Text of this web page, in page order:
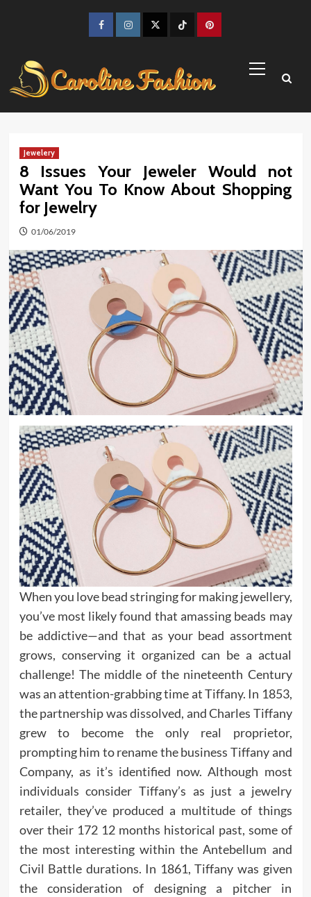
FacebookInstagramTwitter TikTokPinterest
Menu
Jewelery
8 Issues Your Jeweler Would not
Want You To Know About Shopping
for Jewelry
01/06/2019
When you love bead stringing for making jewellery,
you’ve most likely found that amassing beads may
be addictive—and that as your bead assortment
grows, conserving it organized can be a actual
challenge! The middle of the nineteenth Century
was an attention-grabbing time at Tiffany. In 1853,
the partnership was dissolved, and Charles Tiffany
grew to become the only real proprietor,
prompting him to rename the business Tiffany and
Company, as it’s identified now. Although most
individuals consider Tiffany’s as just a jewelry
retailer, they’ve produced a multitude of things
over their 172 12 months historical past, some of
the most interesting within the Antebellum and
Civil Battle durations. In 1861, Tiffany was given
the consideration of designing a pitcher in